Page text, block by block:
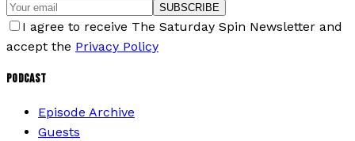
SUBSCRIBE
I agree to receive The Saturday Spin Newsletter and
accept the Privacy Policy
PODCAST
Episode Archive
Guests